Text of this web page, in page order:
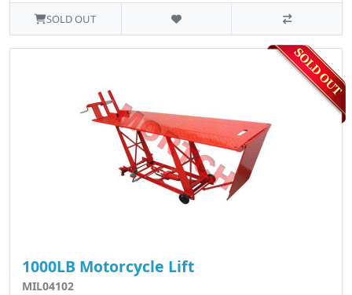
SOLD OUT
1000LB Motorcycle Lift
MIL04102